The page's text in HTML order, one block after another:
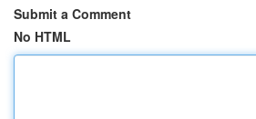
Submit a Comment
No HTML